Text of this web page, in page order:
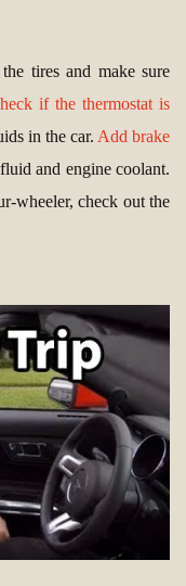
tires and make sure
if the thermostat is
in the car. Add brake
and engine coolant.
wheeler, check out the